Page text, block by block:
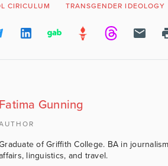
CIRICULUM TRANSGENDER IDEOLOGY
Fatima Gunning
of Griffith College. BA in
linguistics, and travel.